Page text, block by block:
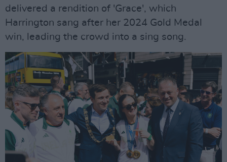
delivered a rendition of 'Grace', which
Harrington sang after her 2024 Gold Medal
win, leading the crowd into a sing song.